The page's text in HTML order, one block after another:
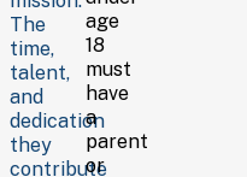
The
time,
talent,
and
dedication
they
contribute
age
18
must
have
a
parent
or
events and
seasonal
These